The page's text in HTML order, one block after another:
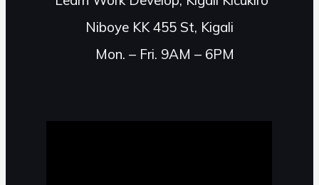
Niboye KK 455 St, Kigali
Mon. – Fri. 9AM – 6PM